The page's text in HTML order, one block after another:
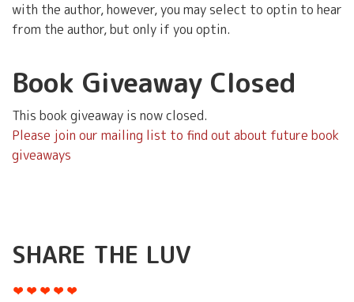
with the author, however, you may select to optin to hear
from the author, but only if you optin.
Book Giveaway Closed
This book giveaway is now closed.
Please join our mailing list to find out about future book
giveaways
SHARE THE LUV